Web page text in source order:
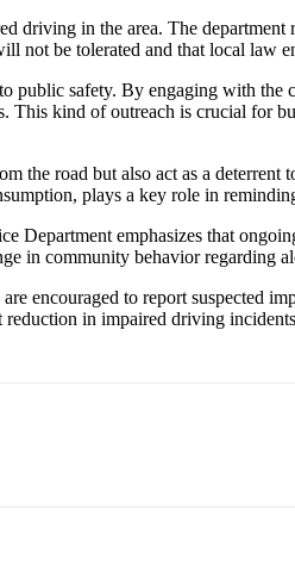
driving in the area. The
not be tolerated and that local law
public safety. By engaging with
This kind of outreach is crucial for
the road but also act as a
plays a key role in
emphasizes that
in community behavior regarding
encouraged to report suspected
in impaired driving